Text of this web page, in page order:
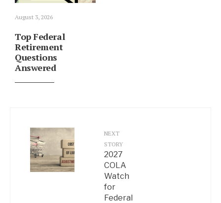
August 3, 2026
Top Federal
Retirement
Questions
Answered
NEXT
STORY
2027
COLA
Watch
for
Federal